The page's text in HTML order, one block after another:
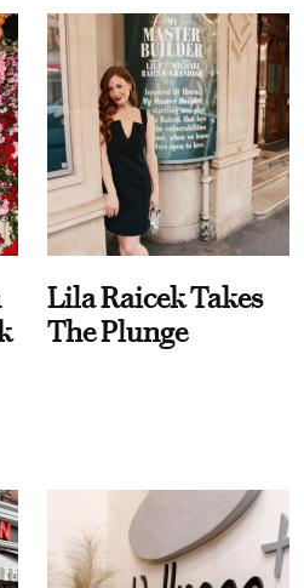
Lila Raicek Takes
The Plunge